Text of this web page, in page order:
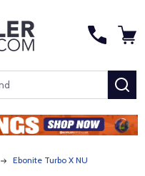
Ebonite Turbo X NU